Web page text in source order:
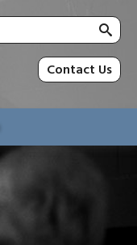
for:
Contact Us